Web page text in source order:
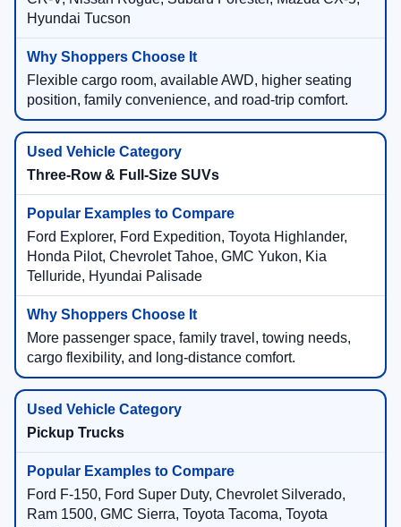
Hyundai Tucson
Flexible cargo room, available AWD, higher seating
position, family convenience, and road-trip comfort.
Three-Row & Full-Size SUVs
Ford Explorer, Ford Expedition, Toyota Highlander,
Honda Pilot, Chevrolet Tahoe, GMC Yukon, Kia
Telluride, Hyundai Palisade
More passenger space, family travel, towing needs,
cargo flexibility, and long-distance comfort.
Pickup Trucks
Ford F-150, Ford Super Duty, Chevrolet Silverado,
Ram 1500, GMC Sierra, Toyota Tacoma, Toyota